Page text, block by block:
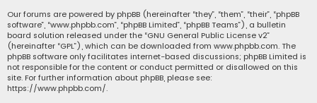
Our forums are powered by phpBB (hereinafter “they”, “them”, “their”, “phpBB
software”, “www.phpbb.com”, “phpBB Limited”, “phpBB Teams”), a bulletin
board solution released under the “GNU General Public License v2”
(hereinafter “GPL”), which can be downloaded from www.phpbb.com. The
phpBB software only facilitates internet-based discussions; phpBB Limited is
not responsible for the content or conduct permitted or disallowed on this
site. For further information about phpBB, please see:
https://www.phpbb.com/.